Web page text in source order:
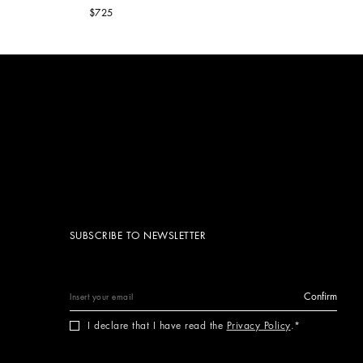
$725
SUBSCRIBE TO NEWSLETTER
Confirm
I declare that I have read the Privacy Policy.